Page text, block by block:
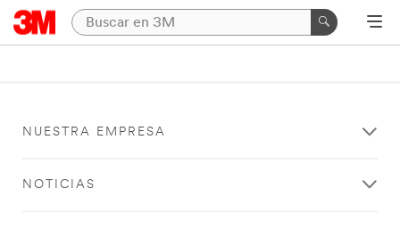
NUESTRA EMPRESA
NOTICIAS